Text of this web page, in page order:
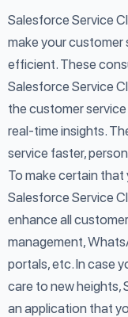
Salesforce Service
make your customer
efficient. These
Salesforce Service
the customer
real-time insights.
service faster,
To make certain that
Salesforce Service
enhance all
management,
portals, etc. In case
care to new heights,
an application that